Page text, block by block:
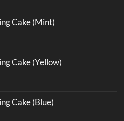
Cake (Mint)
Cake (Yellow)
Cake (Blue)